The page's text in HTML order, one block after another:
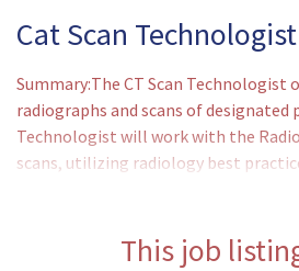
Loading... Please wait.
Cat Scan Technologist
Summary:The CT Scan Technologist
radiographs and scans of designated
Technologist will work with the
scans, utilizing radiology best
for each radiograph. Selects
This job